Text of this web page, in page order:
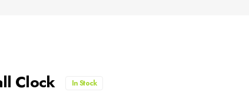
Clock In Stock